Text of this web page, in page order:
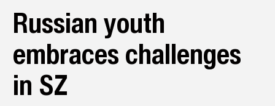
Russian youth
embraces challenges
in SZ